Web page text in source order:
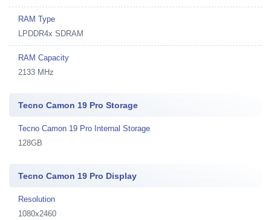
RAM Type
LPDDR4x SDRAM
RAM Capacity
2133 MHz
Tecno Camon 19 Pro Storage
Tecno Camon 19 Pro Internal Storage
128GB
Tecno Camon 19 Pro Display
Resolution
1080x2460